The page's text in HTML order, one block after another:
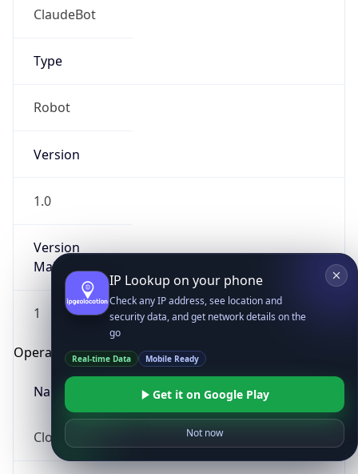
ClaudeBot
Type
Robot
Version
1.0
Version
Major
1
Operating System
Name
Cloud
IP Lookup on your phone
Check any IP address, see location and
security data, and get network details on the
go
Real-time Data Mobile Ready
Get it on Google Play
Not now